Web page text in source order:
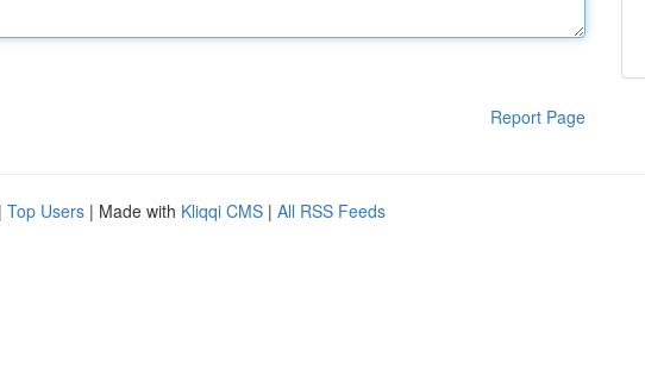
Report Page
| Top Users | Made with Kliqqi CMS | All RSS Feeds